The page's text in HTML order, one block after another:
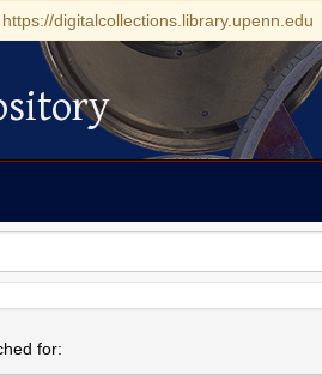
digitalcollections.library.upenn.edu
for: